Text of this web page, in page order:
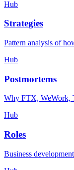
Hub
Strategies
Pattern analysis of
Hub
Postmortems
Why FTX, WeWork,
Hub
Roles
Business